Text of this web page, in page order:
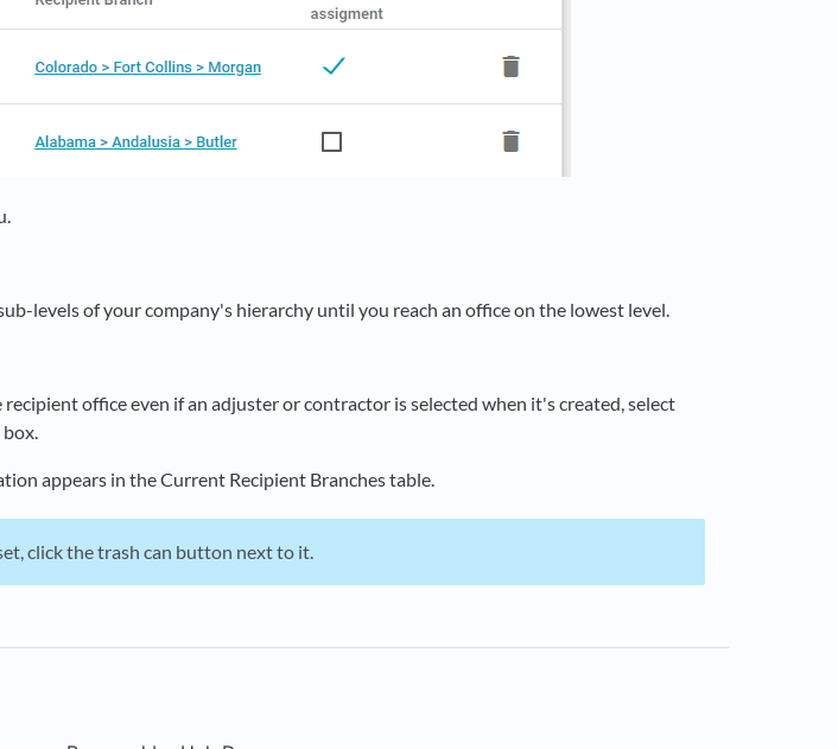
levels of your company's hierarchy until you reach an office on the lowest level.
office even if an adjuster or contractor is selected when it's created, select
box.
appears in the Current Recipient Branches table.
click the trash can button next to it.